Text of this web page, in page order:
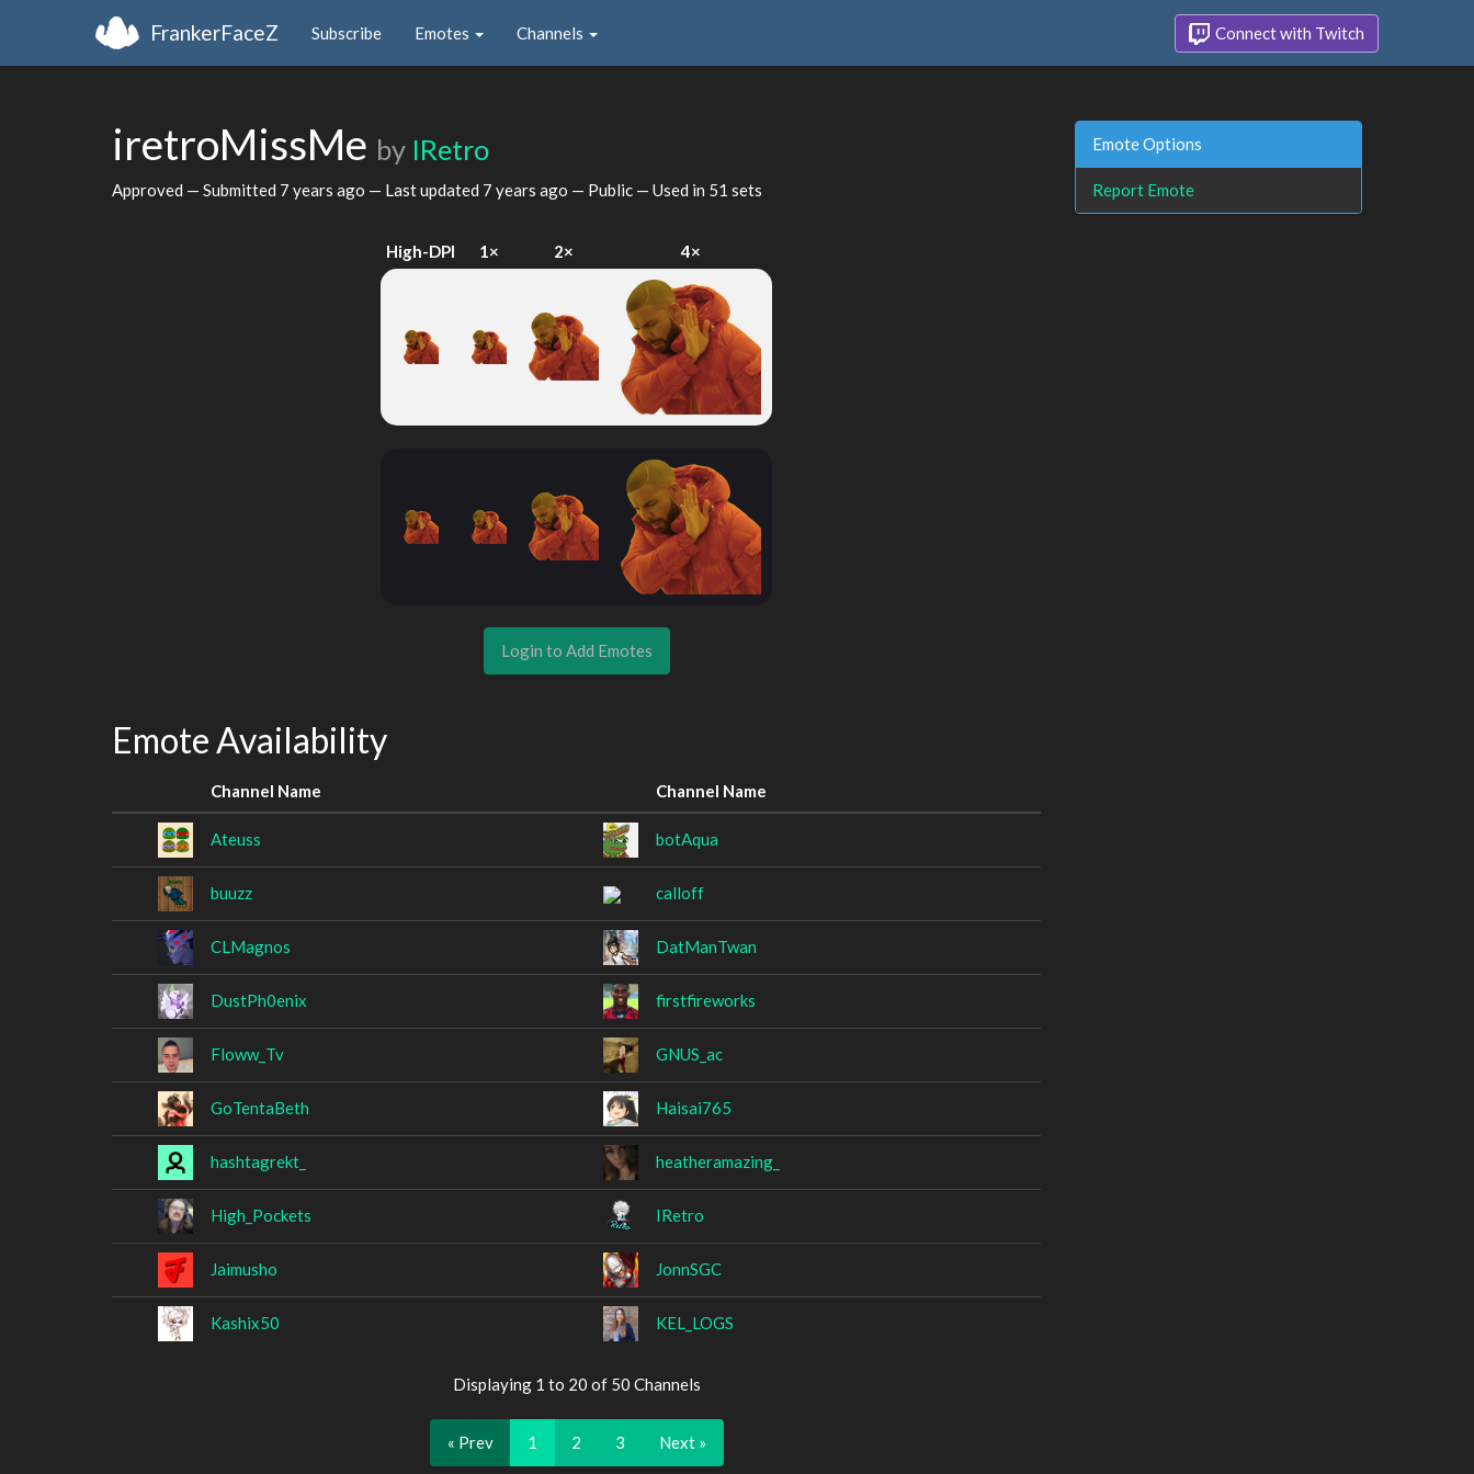
FrankerFaceZ Subscribe Emotes Channels Connect with Twitch
iretroMissMe by IRetro
Approved — Submitted 7 years ago — Last updated 7 years ago — Public — Used in 51 sets
High-DPI 1× 2× 4×
Login to Add Emotes
Emote Availability
Channel Name Channel Name
Ateuss botAqua
buuzz calloff
CLMagnos DatManTwan
DustPh0enix firstfireworks
Floww_Tv GNUS_ac
GoTentaBeth Haisai765
hashtagrekt_ heatheramazing_
High_Pockets IRetro
Jaimusho JonnSGC
Kashix50 KEL_LOGS
Displaying 1 to 20 of 50 Channels
« Prev 1 2 3 Next »
Emote Options
Report Emote